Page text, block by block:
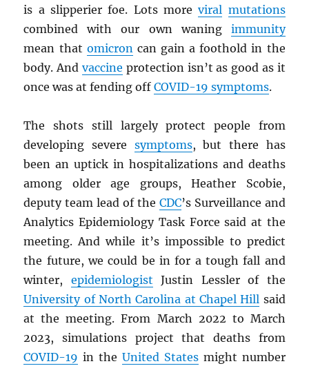
is a slipperier foe. Lots moreviral mutations
combined with our own waning immunity
mean that omicroncan gain a foothold in the
body. And vaccine protection isn’t as good as it
once was at fending offCOVID-19 symptoms.
The shots still largely protect people from
developing severe symptoms, but there has
been an uptick in hospitalizations and deaths
among older age groups, Heather Scobie,
deputy team lead of the CDC’s Surveillance and
Analytics Epidemiology Task Force said at the
meeting. And while it’s impossible to predict
the future, we could be in for a tough fall and
winter, epidemiologist Justin Lessler of the
University of North Carolina at Chapel Hill said
at the meeting. From March 2022 to March
2023, simulations project that deaths from
COVID-19 in the United Statesmight number